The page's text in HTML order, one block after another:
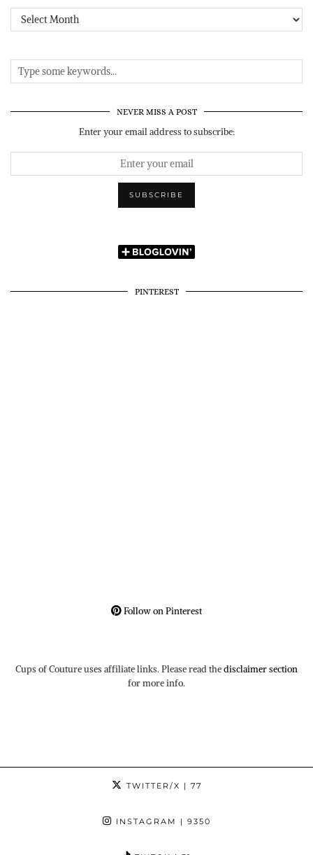
Archives
NEVER MISS A POST
Enter your email address to subscribe:
PINTEREST
Follow on Pinterest
Cups of Couture uses affiliate links. Please read thedisclaimer section
for more info.
TWITTER/X | 77
INSTAGRAM | 9350